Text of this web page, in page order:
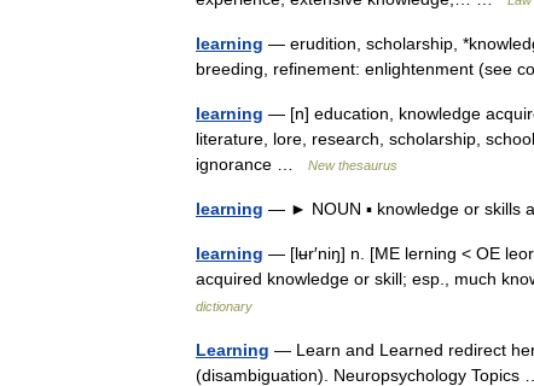
learning — erudition, scholarship,
breeding, refinement: enlightenment (see
learning — [n] education, knowledge
literature, lore, research, scholarship,
ignorance …
New thesaurus
learning — ► NOUN ▪ knowledge or skills
learning — [lʉr′niŋ] n. [ME lerning < OE
acquired knowledge or skill; esp., much
dictionary
Learning — Learn and Learned redirect
(disambiguation). Neuropsychology